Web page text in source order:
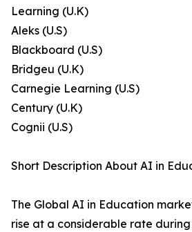
Learning (U.K)
Aleks (U.S)
Blackboard (U.S)
Bridgeu (U.K)
Carnegie Learning (U.S)
Century (U.K)
Cognii (U.S)
Short Description About AI in
The Global AI in Education
rise at a considerable rate